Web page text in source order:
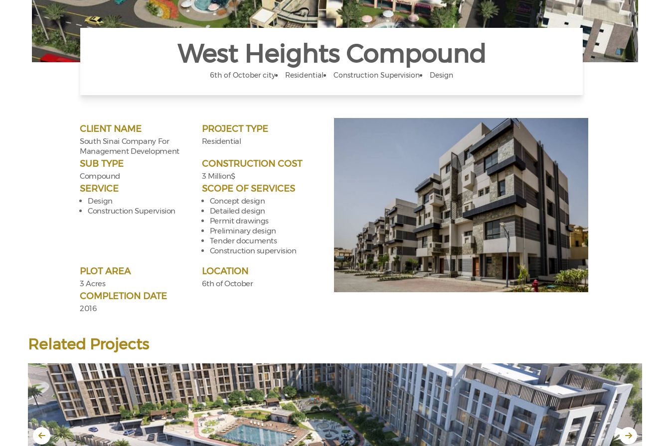
West Heights Compound
6th of October city Residential Construction Supervision Design
CLIENT NAME
South Sinai Company For
Management Development
PROJECT TYPE
Residential
SUB TYPE
Compound
CONSTRUCTION COST
3 Million$
SERVICE
Design
Construction Supervision
SCOPE OF SERVICES
Concept design
Detailed design
Permit drawings
Preliminary design
Tender documents
Construction supervision
PLOT AREA
3 Acres
LOCATION
6th of October
COMPLETION DATE
2016
Related Projects